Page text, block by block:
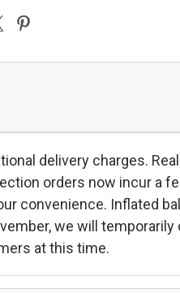
delivery charges.
orders now incur a fee
convenience. Inflated
we will temporarily
at this time.